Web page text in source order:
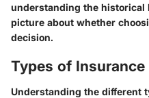
understanding the historical
picture about whether
decision.
Types of Insurance
Understanding the different